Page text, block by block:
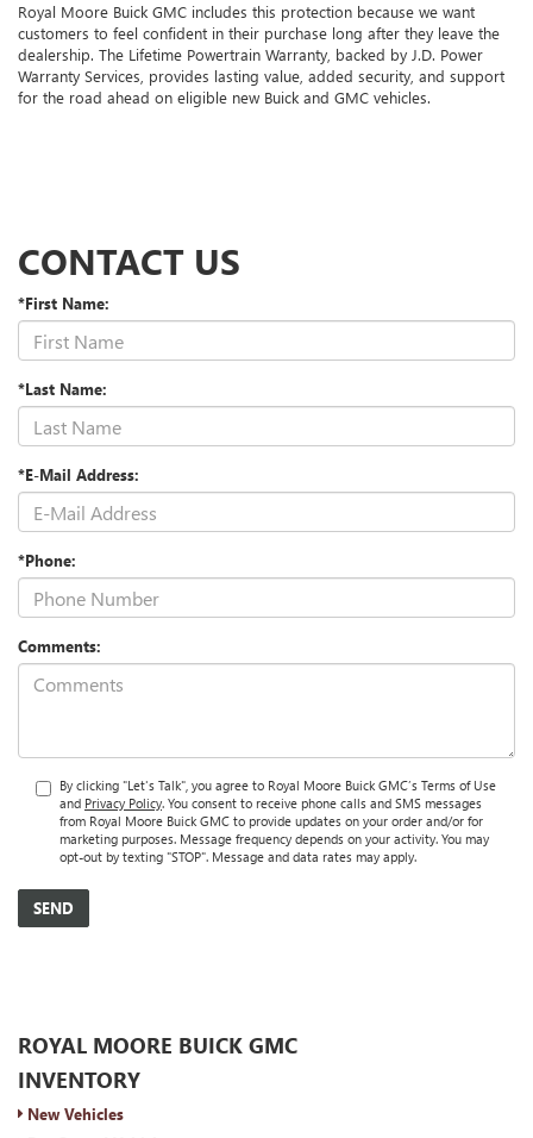
Royal Moore Buick GMC includes this protection because we want
customers to feel confident in their purchase long after they leave the
dealership. The Lifetime Powertrain Warranty, backed by J.D. Power
Warranty Services, provides lasting value, added security, and support
for the road ahead on eligible new Buick and GMC vehicles.
CONTACT US
*First Name:
*Last Name:
*E-Mail Address:
*Phone:
Comments:
By clicking "Let's Talk", you agree to Royal Moore Buick GMC’s Terms of Use
and Privacy Policy. You consent to receive phone calls and SMS messages
from Royal Moore Buick GMC to provide updates on your order and/or for
marketing purposes. Message frequency depends on your activity. You may
opt-out by texting "STOP". Message and data rates may apply.
ROYAL MOORE BUICK GMC
INVENTORY
New Vehicles